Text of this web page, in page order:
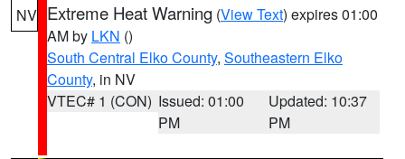
NV Extreme Heat Warning (View Text) expires 01:00
AM by LKN ()
South Central Elko County, Southeastern Elko
County, in NV
VTEC# 1 (CON) Issued: 01:00
PM
Updated: 10:37
PM